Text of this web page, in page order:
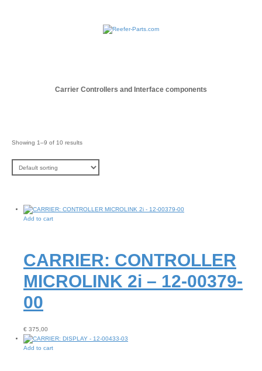
Carrier Controllers and Interface components
Showing 1–9 of 10 results
Add to cart
CARRIER: CONTROLLER
MICROLINK 2i – 12-00379-
00
€ 375,00
Add to cart